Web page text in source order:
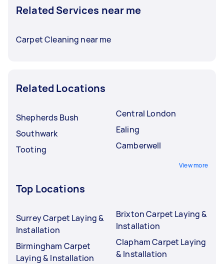
Related Services near me
Carpet Cleaning near me
Related Locations
Shepherds Bush
Southwark
Tooting
Central London
Ealing
Camberwell
View more
Top Locations
Surrey Carpet Laying &
Installation
Birmingham Carpet
Laying & Installation
Brixton Carpet Laying &
Installation
Clapham Carpet Laying
& Installation